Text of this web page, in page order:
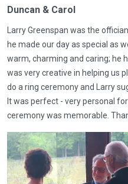
Duncan & Carol
Larry Greenspan was the
he made our day as special as
warm, charming and caring; he
was very creative in helping us
do a ring ceremony and Larry
It was perfect - very personal
ceremony was memorable.